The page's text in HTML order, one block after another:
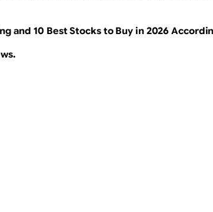
and10 Best Stocks to Buy in 2026
.